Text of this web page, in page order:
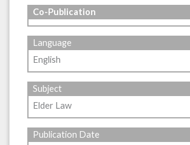
Co-Publication
Language
English
Subject
Elder Law
Publication Date